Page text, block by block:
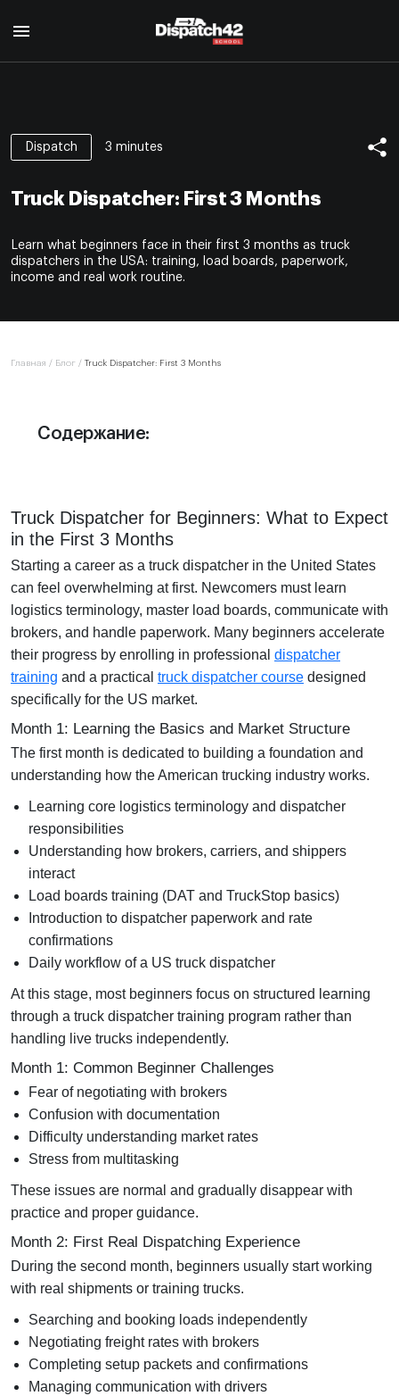
Курс диспетчера
Для кого
Программа курса
Сертификат
О профессии
Программа курса
Авторы
Отзывы
Блог
+1 855-638-6791
Dispatch 3 minutes
Truck Dispatcher: First 3 Months
Learn what beginners face in their first 3 months as truck
dispatchers in the USA: training, load boards, paperwork,
income and real work routine.
Главная / Блог / Truck Dispatcher: First 3 Months
Содержание:
Truck Dispatcher for Beginners: What to Expect
in the First 3 Months
Starting a career as a truck dispatcher in the United States
can feel overwhelming at first. Newcomers must learn
logistics terminology, master load boards, communicate with
brokers, and handle paperwork. Many beginners accelerate
their progress by enrolling in professional dispatcher
training and a practical truck dispatcher course designed
specifically for the US market.
Month 1: Learning the Basics and Market Structure
The first month is dedicated to building a foundation and
understanding how the American trucking industry works.
Learning core logistics terminology and dispatcher
responsibilities
Understanding how brokers, carriers, and shippers
interact
Load boards training (DAT and TruckStop basics)
Introduction to dispatcher paperwork and rate
confirmations
Daily workflow of a US truck dispatcher
At this stage, most beginners focus on structured learning
through a truck dispatcher training program rather than
handling live trucks independently.
Month 1: Common Beginner Challenges
Fear of negotiating with brokers
Confusion with documentation
Difficulty understanding market rates
Stress from multitasking
These issues are normal and gradually disappear with
practice and proper guidance.
Month 2: First Real Dispatching Experience
During the second month, beginners usually start working
with real shipments or training trucks.
Searching and booking loads independently
Negotiating freight rates with brokers
Completing setup packets and confirmations
Managing communication with drivers